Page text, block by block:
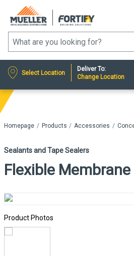
Select Location
Deliver To:
Change Location
Homepage Products Accessories
Sealants and Tape Sealers
Flexible Membrane
Product Photos